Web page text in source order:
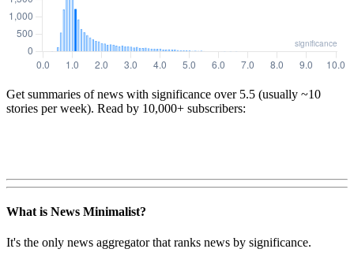
Get summaries of news with significance over 5.5 (usually ~10
stories per week). Read by 10,000+ subscribers:
What is News Minimalist?
It's the only news aggregator that ranks news by significance.